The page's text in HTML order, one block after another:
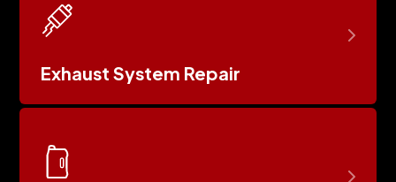
Exhaust System Repair